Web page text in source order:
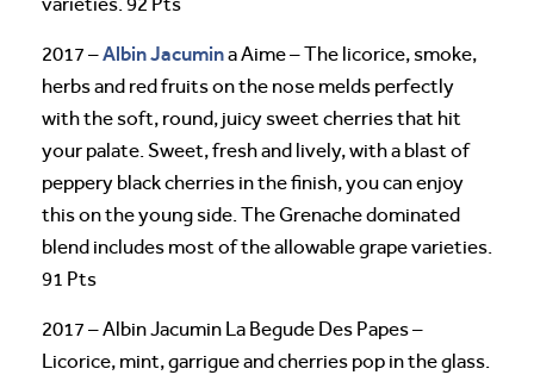
2017 –Albin Jacumina Aime – The licorice, smoke,
herbs and red fruits on the nose melds perfectly
with the soft, round, juicy sweet cherries that hit
your palate. Sweet, fresh and lively, with a blast of
peppery black cherries in the finish, you can enjoy
this on the young side. The Grenache dominated
blend includes most of the allowable grape varieties.
91 Pts
2017 – Albin Jacumin La Begude Des Papes –
Licorice, mint, garrigue and cherries pop in the glass.